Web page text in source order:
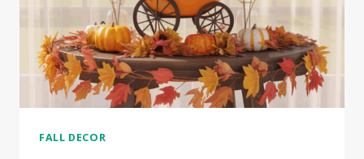
FALL DECOR